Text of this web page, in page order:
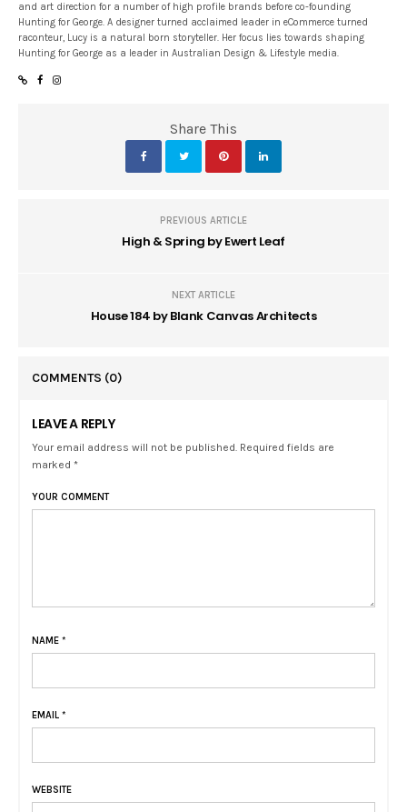
and art direction for a number of high profile brands before co-founding
Hunting for George. A designer turned acclaimed leader in eCommerce turned
raconteur, Lucy is a natural born storyteller. Her focus lies towards shaping
Hunting for George as a leader in Australian Design & Lifestyle media.
Share This
PREVIOUS ARTICLE
High & Spring by Ewert Leaf
NEXT ARTICLE
House 184 by Blank Canvas Architects
COMMENTS (0)
LEAVE A REPLY
Your email address will not be published. Required fields are
marked *
YOUR COMMENT
NAME *
EMAIL *
WEBSITE